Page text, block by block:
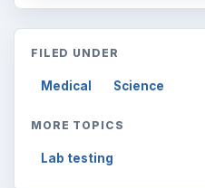
FILED UNDER
Medical Science
MORE TOPICS
Lab testing